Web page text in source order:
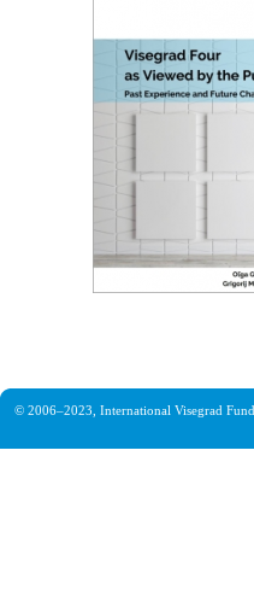
© 2006–2023, International Visegrad Fund